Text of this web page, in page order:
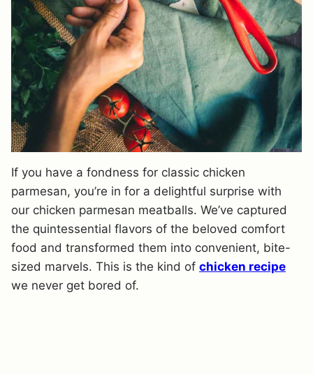
If you have a fondness for classic chicken
parmesan, you’re in for a delightful surprise with
our chicken parmesan meatballs. We’ve captured
the quintessential flavors of the beloved comfort
food and transformed them into convenient, bite-
sized marvels. This is the kind of chicken recipe
we never get bored of.